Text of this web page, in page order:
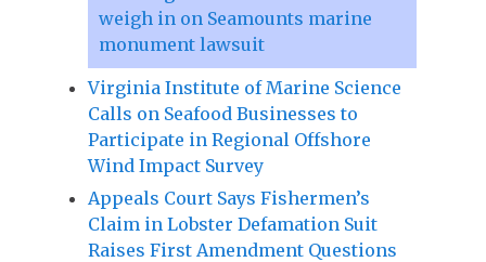
weigh in on Seamounts marine
monument lawsuit
Virginia Institute of Marine Science
Calls on Seafood Businesses to
Participate in Regional Offshore
Wind Impact Survey
Appeals Court Says Fishermen’s
Claim in Lobster Defamation Suit
Raises First Amendment Questions